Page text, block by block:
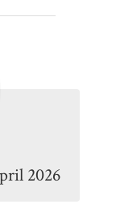
2026